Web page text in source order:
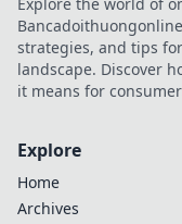
strategies, and tips
landscape. Discover
it means for
Explore
Home
Archives